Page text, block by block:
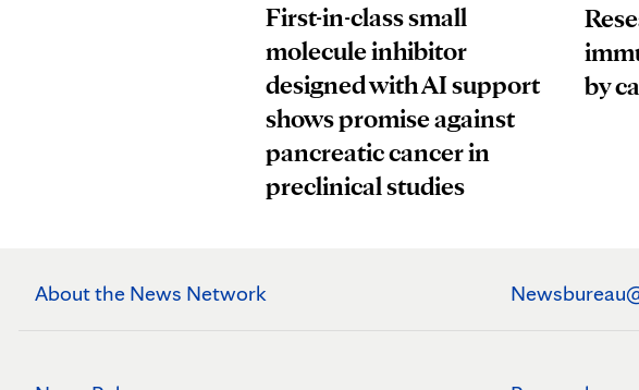
First-in-class small
molecule inhibitor
designed with AI support
shows promise against
pancreatic cancer in
preclinical studies
by
About the News Network